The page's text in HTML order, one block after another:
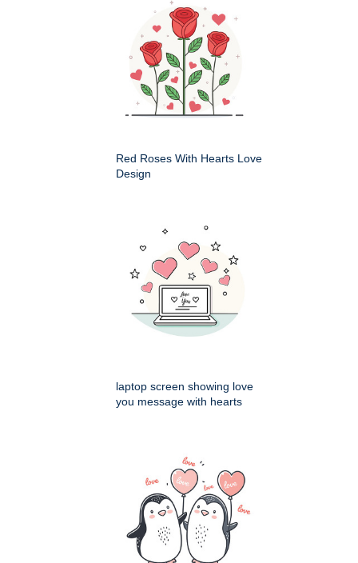
Red Roses With Hearts Love
Design
laptop screen showing love
you message with hearts